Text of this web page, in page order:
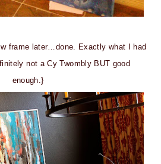
frame later…done. Exactly what I had
not a Cy Twombly BUT good
enough.}